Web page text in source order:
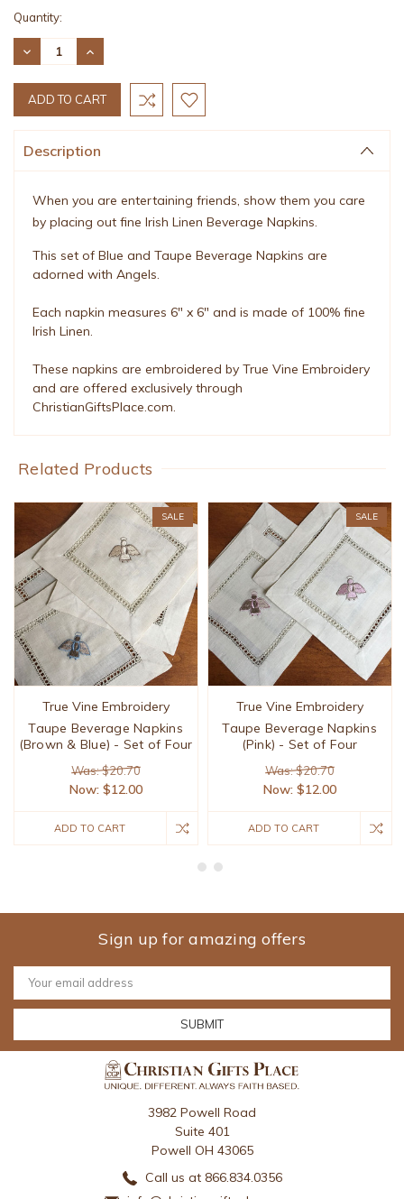
Current
Stock:
Quantity:
DECREASE
QUANTITY:
INCREASE
QUANTITY:
Description
When you are entertaining friends, show them you care
by placing out fine Irish Linen Beverage Napkins.
This set of Blue and Taupe Beverage Napkins are
adorned with Angels.
Each napkin measures 6" x 6" and is made of 100% fine
Irish Linen.
These napkins are embroidered by True Vine Embroidery
and are offered exclusively through
ChristianGiftsPlace.com.
Related Products
SALE
True Vine Embroidery
Taupe Beverage Napkins
(Brown & Blue) - Set of Four
Was: $20.70
Now: $12.00
ADD TO CART
SALE
True Vine Embroidery
Taupe Beverage Napkins
(Pink) - Set of Four
Was: $20.70
Now: $12.00
ADD TO CART
Sign up for amazing offers
Email
Address
3982 Powell Road
Suite 401
Powell OH 43065
Call us at 866.834.0356